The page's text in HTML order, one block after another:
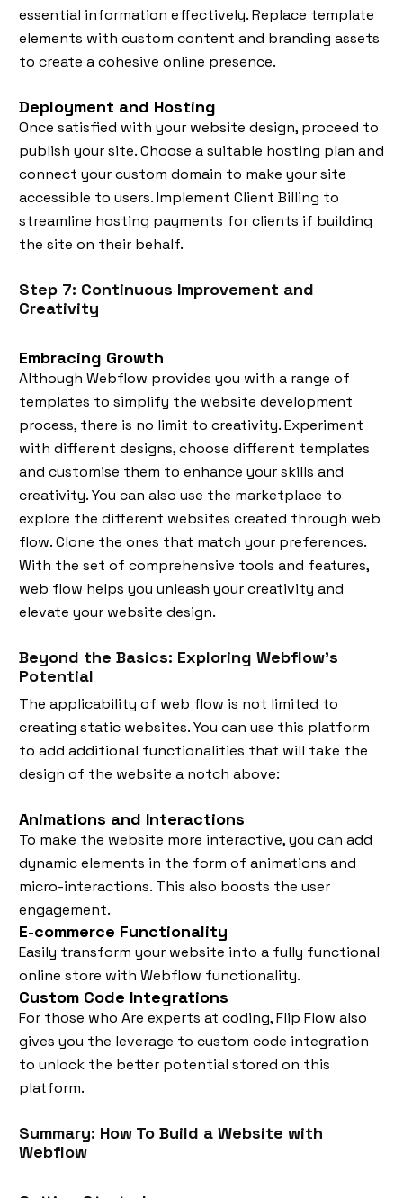
essential information effectively. Replace template
elements with custom content and branding assets
to create a cohesive online presence.
Deployment and Hosting
Once satisfied with your website design, proceed to
publish your site. Choose a suitable hosting plan and
connect your custom domain to make your site
accessible to users. Implement Client Billing to
streamline hosting payments for clients if building
the site on their behalf.
Step 7: Continuous Improvement and
Creativity
Embracing Growth
Although Webflow provides you with a range of
templates to simplify the website development
process, there is no limit to creativity. Experiment
with different designs, choose different templates
and customise them to enhance your skills and
creativity. You can also use the marketplace to
explore the different websites created through web
flow. Clone the ones that match your preferences.
With the set of comprehensive tools and features,
web flow helps you unleash your creativity and
elevate your website design.
Beyond the Basics: Exploring Webflow's
Potential
The applicability of web flow is not limited to
creating static websites. You can use this platform
to add additional functionalities that will take the
design of the website a notch above:
Animations and Interactions
To make the website more interactive, you can add
dynamic elements in the form of animations and
micro-interactions. This also boosts the user
engagement.
E-commerce Functionality
Easily transform your website into a fully functional
online store with Webflow functionality.
Custom Code Integrations
For those who Are experts at coding, Flip Flow also
gives you the leverage to custom code integration
to unlock the better potential stored on this
platform.
Summary: How To Build a Website with
Webflow